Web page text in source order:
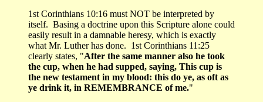
1st Corinthians 10:16 must NOT be interpreted by
itself. Basing a doctrine upon this Scripture alone could
easily result in a damnable heresy, which is exactly
what Mr. Luther has done. 1st Corinthians 11:25
clearly states, "After the same manner also he took
the cup, when he had supped, saying, This cup is
the new testament in my blood: this do ye, as oft as
ye drink it, in REMEMBRANCE of me."